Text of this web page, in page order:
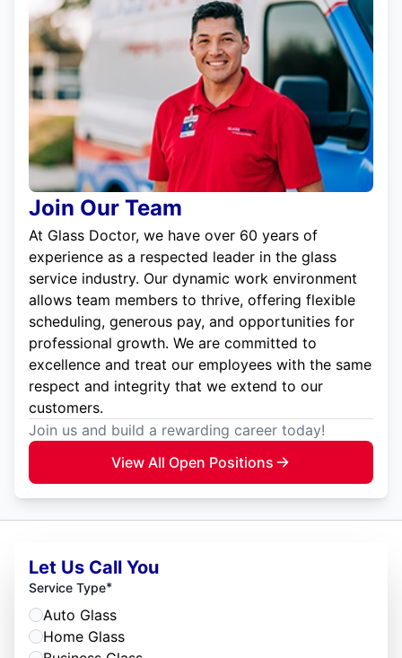
Join Our Team
At Glass Doctor, we have over 60 years of
experience as a respected leader in the glass
service industry. Our dynamic work environment
allows team members to thrive, offering flexible
scheduling, generous pay, and opportunities for
professional growth. We are committed to
excellence and treat our employees with the same
respect and integrity that we extend to our
customers.
Join us and build a rewarding career today!
View All Open Positions
Let Us Call You
Service Type*
Auto Glass
Home Glass